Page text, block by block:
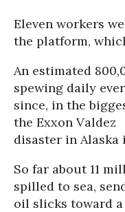
Eleven workers
the platform,
An estimated
spewing daily ever
since, in the
the Exxon Valdez
disaster in Alaska
So far about 11
spilled to sea,
oil slicks toward